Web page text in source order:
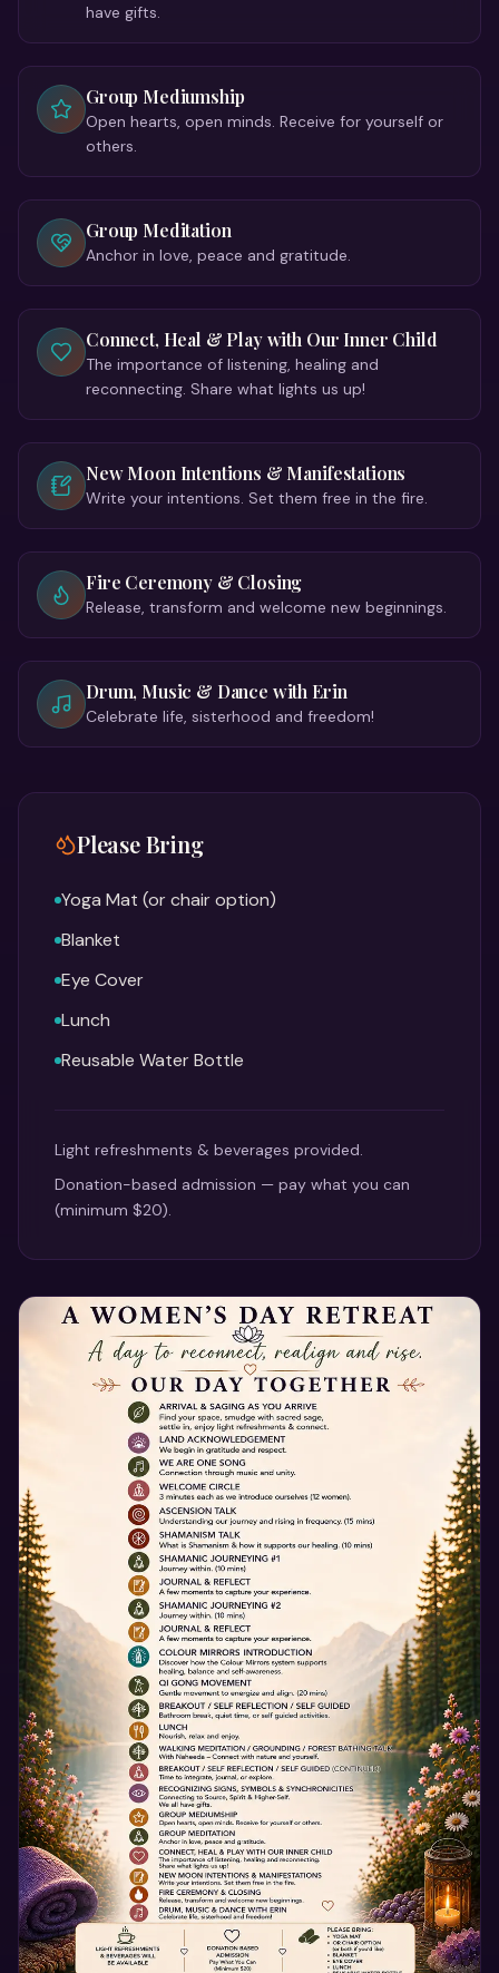
have gifts.
Group Mediumship
Open hearts, open minds. Receive for yourself or
others.
Group Meditation
Anchor in love, peace and gratitude.
Connect, Heal & Play with Our Inner Child
The importance of listening, healing and
reconnecting. Share what lights us up!
New Moon Intentions & Manifestations
Write your intentions. Set them free in the fire.
Fire Ceremony & Closing
Release, transform and welcome new beginnings.
Drum, Music & Dance with Erin
Celebrate life, sisterhood and freedom!
Please Bring
Yoga Mat (or chair option)
Blanket
Eye Cover
Lunch
Reusable Water Bottle
Light refreshments & beverages provided.
Donation-based admission — pay what you can
(minimum $20).